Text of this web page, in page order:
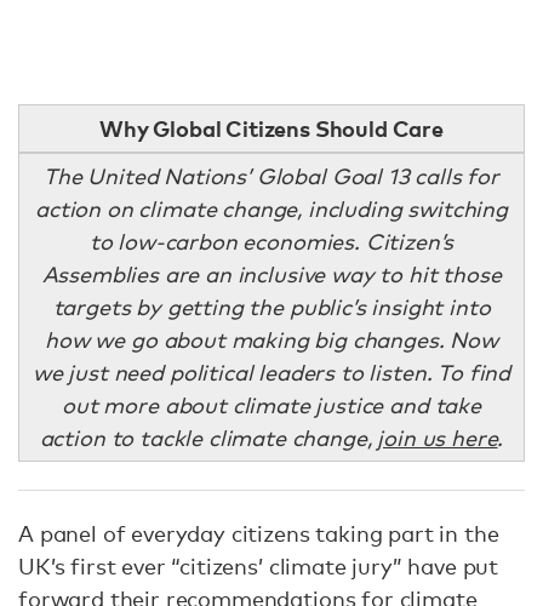
Why Global Citizens Should Care
The United Nations’ Global Goal 13 calls for
action on climate change, including switching
to low-carbon economies. Citizen’s
Assemblies are an inclusive way to hit those
targets by getting the public’s insight into
how we go about making big changes. Now
we just need political leaders to listen. To find
out more about climate justice and take
action to tackle climate change, join us here.
A panel of everyday citizens taking part in the
UK’s first ever “citizens’ climate jury” have put
forward their recommendations for climate